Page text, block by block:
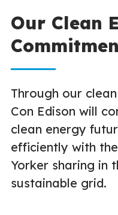
Our Clean
Through our
Con Edison will
clean energy
efficiently with
Yorker sharing in
sustainable grid.